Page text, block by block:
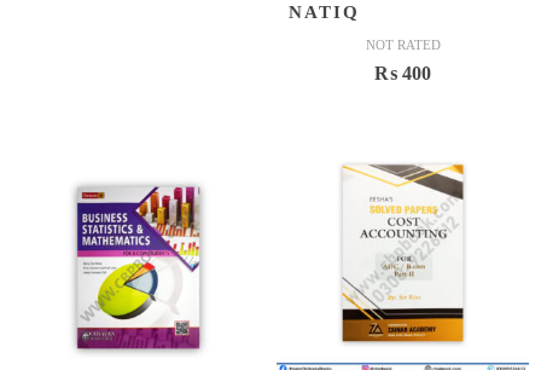
NATIQ
NOT RATED
₨ 400